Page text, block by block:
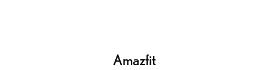
Amazfit